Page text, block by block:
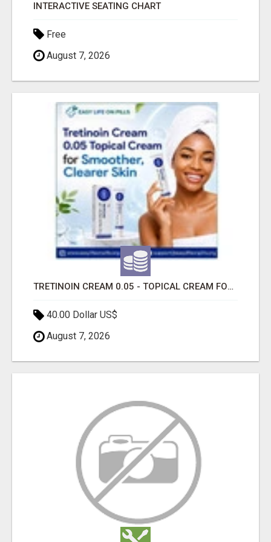
INTERACTIVE SEATING CHART
Free
August 7, 2026
TRETINOIN CREAM 0.05 - TOPICAL CREAM FOR SMOOTHER AND CLEARER SKIN
40.00 Dollar US$
August 7, 2026